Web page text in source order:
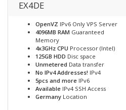
EX4DE
OpenVZ IPv6 Only VPS Server
4096MB RAM Guaranteed
Memory
4x3GHz CPU Processor (Intel)
125GB HDD Disc space
Unmetered Data transfer
No IPv4 Addresses! IPv4
5pcs and more IPv6
Available IPv4 SSH Access
Germany Location